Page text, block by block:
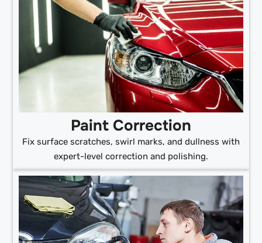
Paint Correction
Fix surface scratches, swirl marks, and dullness with
expert-level correction and polishing.